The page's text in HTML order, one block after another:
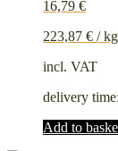
16,79 €
223,87 € /kg
incl. VAT
delivery time:
Add to